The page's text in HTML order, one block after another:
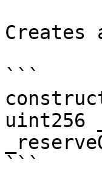
Creates
```
uint256
```